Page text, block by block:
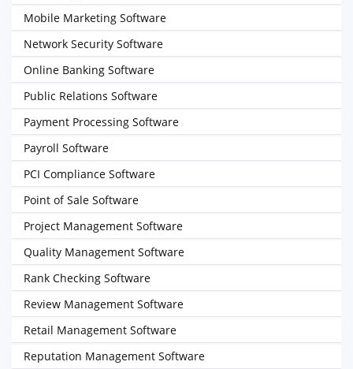
Mobile Marketing Software
Network Security Software
Online Banking Software
Public Relations Software
Payment Processing Software
Payroll Software
PCI Compliance Software
Point of Sale Software
Project Management Software
Quality Management Software
Rank Checking Software
Review Management Software
Retail Management Software
Reputation Management Software